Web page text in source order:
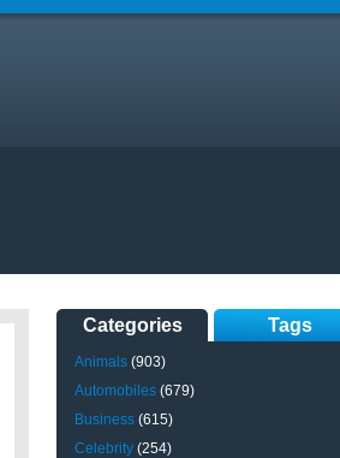
Categories Tags
Animals (903)
Automobiles (679)
Business (615)
Celebrity (254)